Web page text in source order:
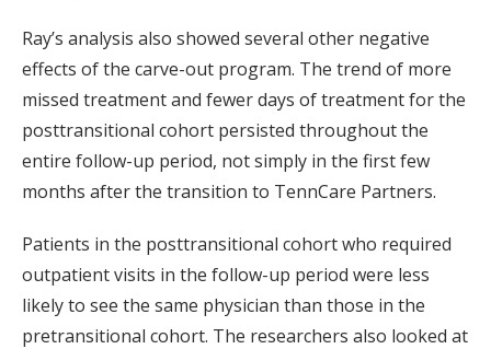
Ray’s analysis also showed several other negative
effects of the carve-out program. The trend of more
missed treatment and fewer days of treatment for the
posttransitional cohort persisted throughout the
entire follow-up period, not simply in the first few
months after the transition to TennCare Partners.
Patients in the posttransitional cohort who required
outpatient visits in the follow-up period were less
likely to see the same physician than those in the
pretransitional cohort. The researchers also looked at